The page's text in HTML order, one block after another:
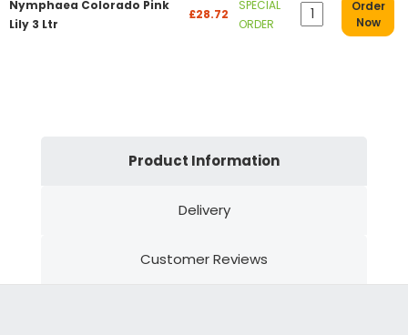
Nymphaea Colorado Pink
Lily 3 Ltr
£28.72
SPECIAL
ORDER
Order
Now
Product Information
Delivery
Customer Reviews